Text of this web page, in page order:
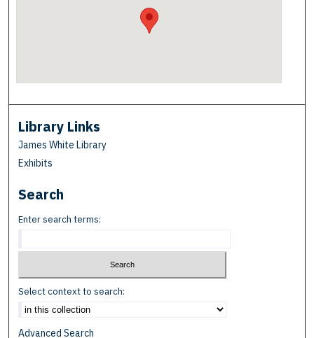
Library Links
James White Library
Exhibits
Search
Enter search terms:
Select context to search:
Advanced Search